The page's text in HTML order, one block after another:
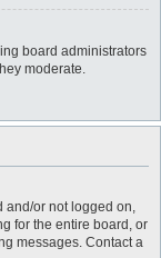
board administrators
moderate.
and/or not logged on,
for the entire board, or
messages. Contact a